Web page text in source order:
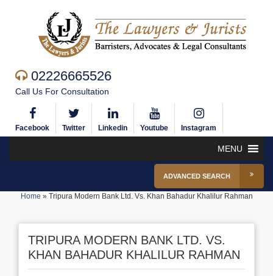
02226665526
Call Us For Consultation
Facebook Twitter Linkedin Youtube Instagram
MENU
ADVANCED SEARCH
Home » Tripura Modern Bank Ltd. Vs. Khan Bahadur Khalilur Rahman
TRIPURA MODERN BANK LTD. VS.
KHAN BAHADUR KHALILUR RAHMAN